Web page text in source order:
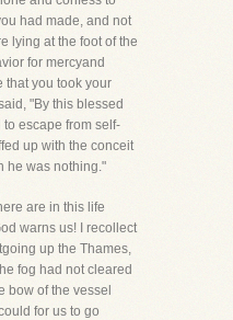
had made, and not
lying at the foot of the
for mercyand
that you took your
"By this blessed
to escape from self-
up with the conceit
he was nothing."
are in this life
warns us! I recollect
up the Thames,
fog had not cleared
bow of the vessel
for us to go